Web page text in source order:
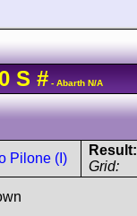
S # - Abarth N/A
Pilone (I)
Result:
Grid: